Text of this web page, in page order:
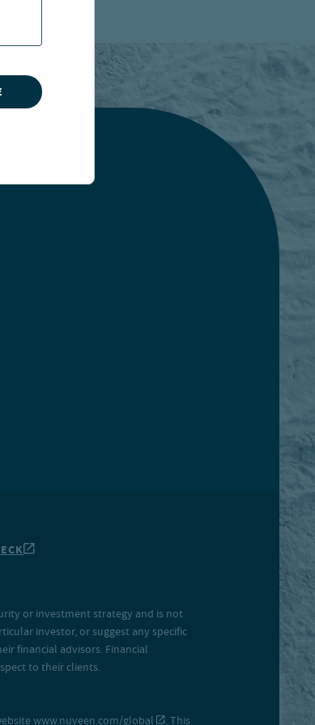
or investment strategy and is not
investor, or suggest any specific
financial advisors. Financial
to their clients.
www.nuveen.com/global . This